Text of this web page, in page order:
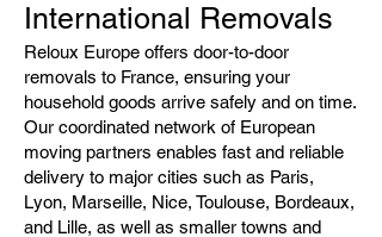
International Removals
Reloux Europe offers door-to-door
removals to France, ensuring your
household goods arrive safely and on time.
Our coordinated network of European
moving partners enables fast and reliable
delivery to major cities such as Paris,
Lyon, Marseille, Nice, Toulouse, Bordeaux,
and Lille, as well as smaller towns and